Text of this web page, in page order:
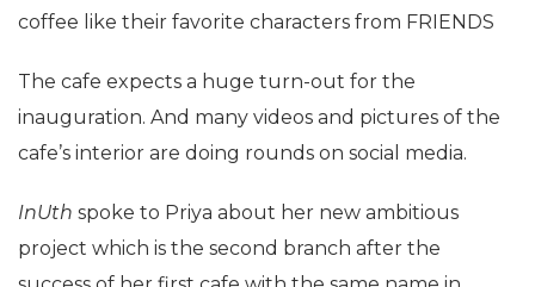
coffee like their favorite characters from FRIENDS
The cafe expects a huge turn-out for the
inauguration. And many videos and pictures of the
cafe’s interior are doing rounds on social media.
InUth spoke to Priya about her new ambitious
project which is the second branch after the